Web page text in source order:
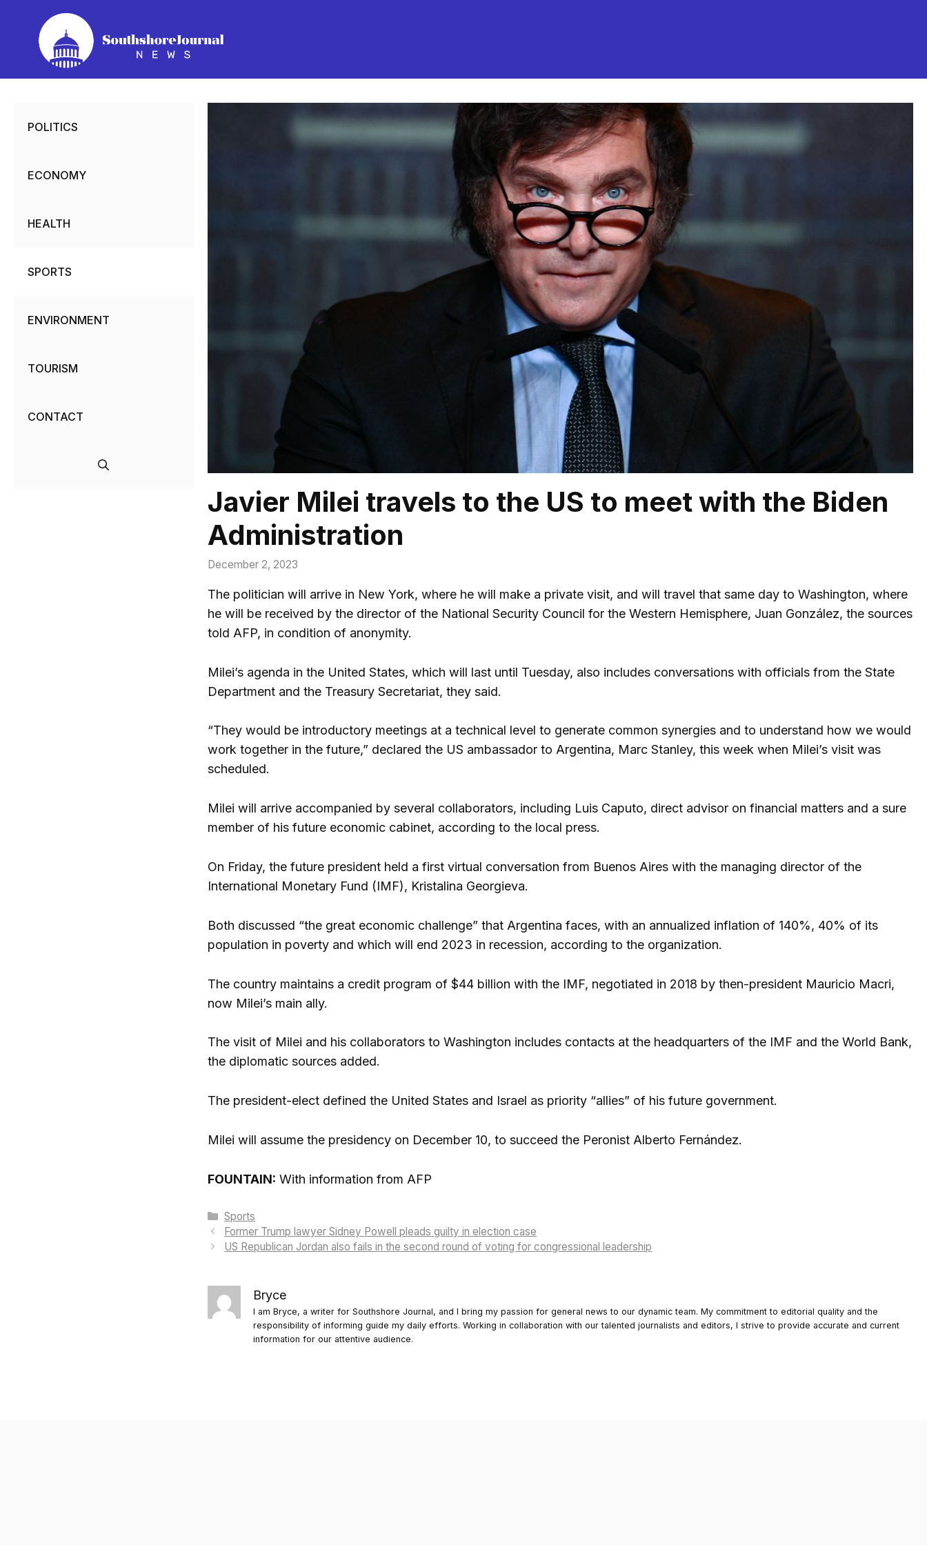
content
Javier Milei travels to the US to meet with the Biden
Administration
December 2, 2023
The politician will arrive in New York, where he will make a private visit, and will travel that same day to Washington, where
he will be received by the director of the National Security Council for the Western Hemisphere, Juan González, the sources
told AFP, in condition of anonymity.
Milei’s agenda in the United States, which will last until Tuesday, also includes conversations with officials from the State
Department and the Treasury Secretariat, they said.
“They would be introductory meetings at a technical level to generate common synergies and to understand how we would
work together in the future,” declared the US ambassador to Argentina, Marc Stanley, this week when Milei’s visit was
scheduled.
Milei will arrive accompanied by several collaborators, including Luis Caputo, direct advisor on financial matters and a sure
member of his future economic cabinet, according to the local press.
On Friday, the future president held a first virtual conversation from Buenos Aires with the managing director of the
International Monetary Fund (IMF), Kristalina Georgieva.
Both discussed “the great economic challenge” that Argentina faces, with an annualized inflation of 140%, 40% of its
population in poverty and which will end 2023 in recession, according to the organization.
The country maintains a credit program of $44 billion with the IMF, negotiated in 2018 by then-president Mauricio Macri,
now Milei’s main ally.
The visit of Milei and his collaborators to Washington includes contacts at the headquarters of the IMF and the World Bank,
the diplomatic sources added.
The president-elect defined the United States and Israel as priority “allies” of his future government.
Milei will assume the presidency on December 10, to succeed the Peronist Alberto Fernández.
FOUNTAIN: With information from AFP
Categories
Sports
Former Trump lawyer Sidney Powell pleads guilty in election case
US Republican Jordan also fails in the second round of voting for congressional leadership
Bryce
I am Bryce, a writer for Southshore Journal, and I bring my passion for general news to our dynamic team. My commitment to editorial quality and the
responsibility of informing guide my daily efforts. Working in collaboration with our talented journalists and editors, I strive to provide accurate and current
information for our attentive audience.
POLITICS
ECONOMY
HEALTH
SPORTS
ENVIRONMENT
TOURISM
CONTACT